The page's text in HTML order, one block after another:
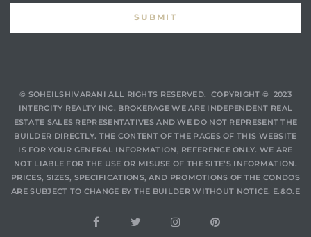
© SOHEILSHIVARANI ALL RIGHTS RESERVED. COPYRIGHT © 2023
INTERCITY REALTY INC. BROKERAGE WE ARE INDEPENDENT REAL
ESTATE SALES REPRESENTATIVES AND WE DO NOT REPRESENT THE
BUILDER DIRECTLY. THE CONTENT OF THE PAGES OF THIS WEBSITE
IS FOR YOUR GENERAL INFORMATION, REFERENCE ONLY. WE ARE
NOT LIABLE FOR THE USE OR MISUSE OF THE SITE’S INFORMATION.
PRICES, SIZES, SPECIFICATIONS, AND PROMOTIONS OF THE CONDOS
ARE SUBJECT TO CHANGE BY THE BUILDER WITHOUT NOTICE. E.&O.E